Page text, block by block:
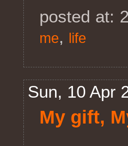
posted at:
me, life
Sun, 10 Apr
My gift,